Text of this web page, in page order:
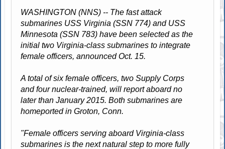
WASHINGTON (NNS) -- The fast attack
submarines USS Virginia (SSN 774) and USS
Minnesota (SSN 783) have been selected as the
initial two Virginia-class submarines to integrate
female officers, announced Oct. 15.
A total of six female officers, two Supply Corps
and four nuclear-trained, will report aboard no
later than January 2015. Both submarines are
homeported in Groton, Conn.
"Female officers serving aboard Virginia-class
submarines is the next natural step to more fully